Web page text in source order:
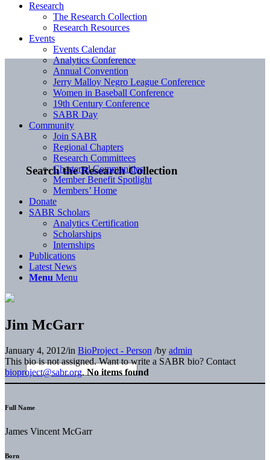
Search the Research Collection
Research
The Research Collection
Research Resources
Events
Events Calendar
Analytics Conference
Annual Convention
Jerry Malloy Negro League Conference
Women in Baseball Conference
19th Century Conference
SABR Day
Community
Join SABR
Regional Chapters
Research Committees
Chartered Communities
Member Benefit Spotlight
Members’ Home
Donate
SABR Scholars
Analytics Certification
Scholarships
Internships
Publications
Latest News
Menu Menu
Jim McGarr
January 4, 2012/in BioProject - Person /by admin
This bio is not assigned. Want to write a SABR bio? Contact
bioproject@sabr.org. No items found
Full Name
James Vincent McGarr
Born